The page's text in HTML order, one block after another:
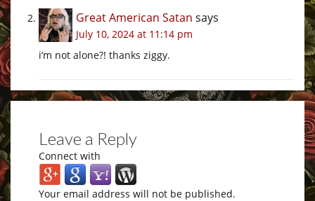
Great American Satan says
July 10, 2024 at 11:14 pm
i’m not alone?! thanks ziggy.
Leave a Reply
Connect with
Your email address will not be published.